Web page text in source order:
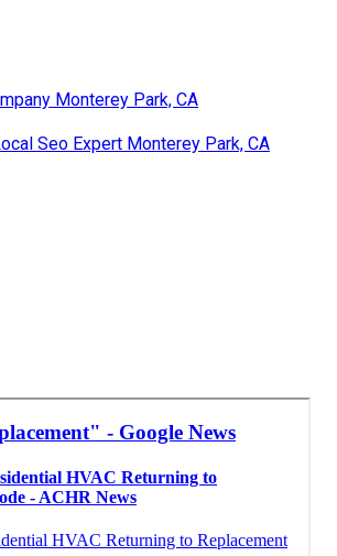
Monterey Park, CA
Seo Expert Monterey Park, CA